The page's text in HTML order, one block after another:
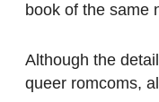
book of the same
Although the
queer romcoms,